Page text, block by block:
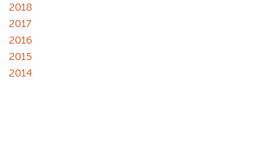
2018
2017
2016
2015
2014